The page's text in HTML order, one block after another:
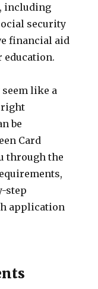
including
security
financial aid
like a
right
be
Card
through the
step
application